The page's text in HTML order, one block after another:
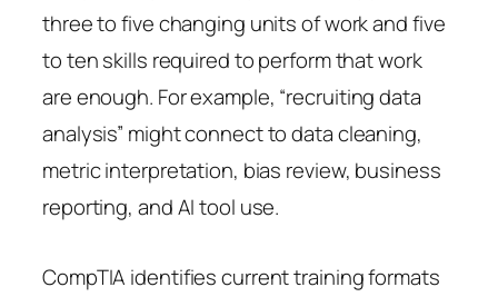
three to five changing units of work and five
to ten skills required to perform that work
are enough. For example, “recruiting data
analysis” might connect to data cleaning,
metric interpretation, bias review, business
reporting, and AI tool use.
CompTIA identifies current training formats